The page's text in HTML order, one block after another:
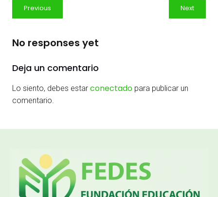
Previous Next
No responses yet
Deja un comentario
Lo siento, debes estar conectado para publicar un
comentario.